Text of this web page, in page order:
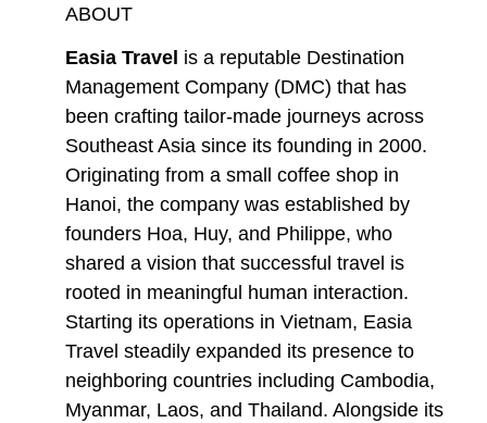
ABOUT
Easia Travel is a reputable Destination
Management Company (DMC) that has
been crafting tailor-made journeys across
Southeast Asia since its founding in 2000.
Originating from a small coffee shop in
Hanoi, the company was established by
founders Hoa, Huy, and Philippe, who
shared a vision that successful travel is
rooted in meaningful human interaction.
Starting its operations in Vietnam, Easia
Travel steadily expanded its presence to
neighboring countries including Cambodia,
Myanmar, Laos, and Thailand. Alongside its